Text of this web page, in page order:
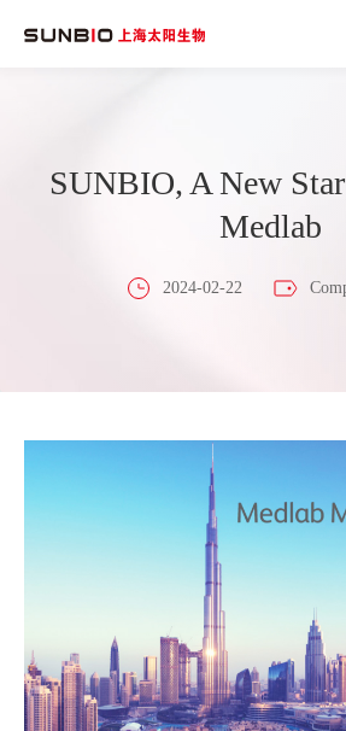
SUNBIO, A New
Medlab
2024-02-22